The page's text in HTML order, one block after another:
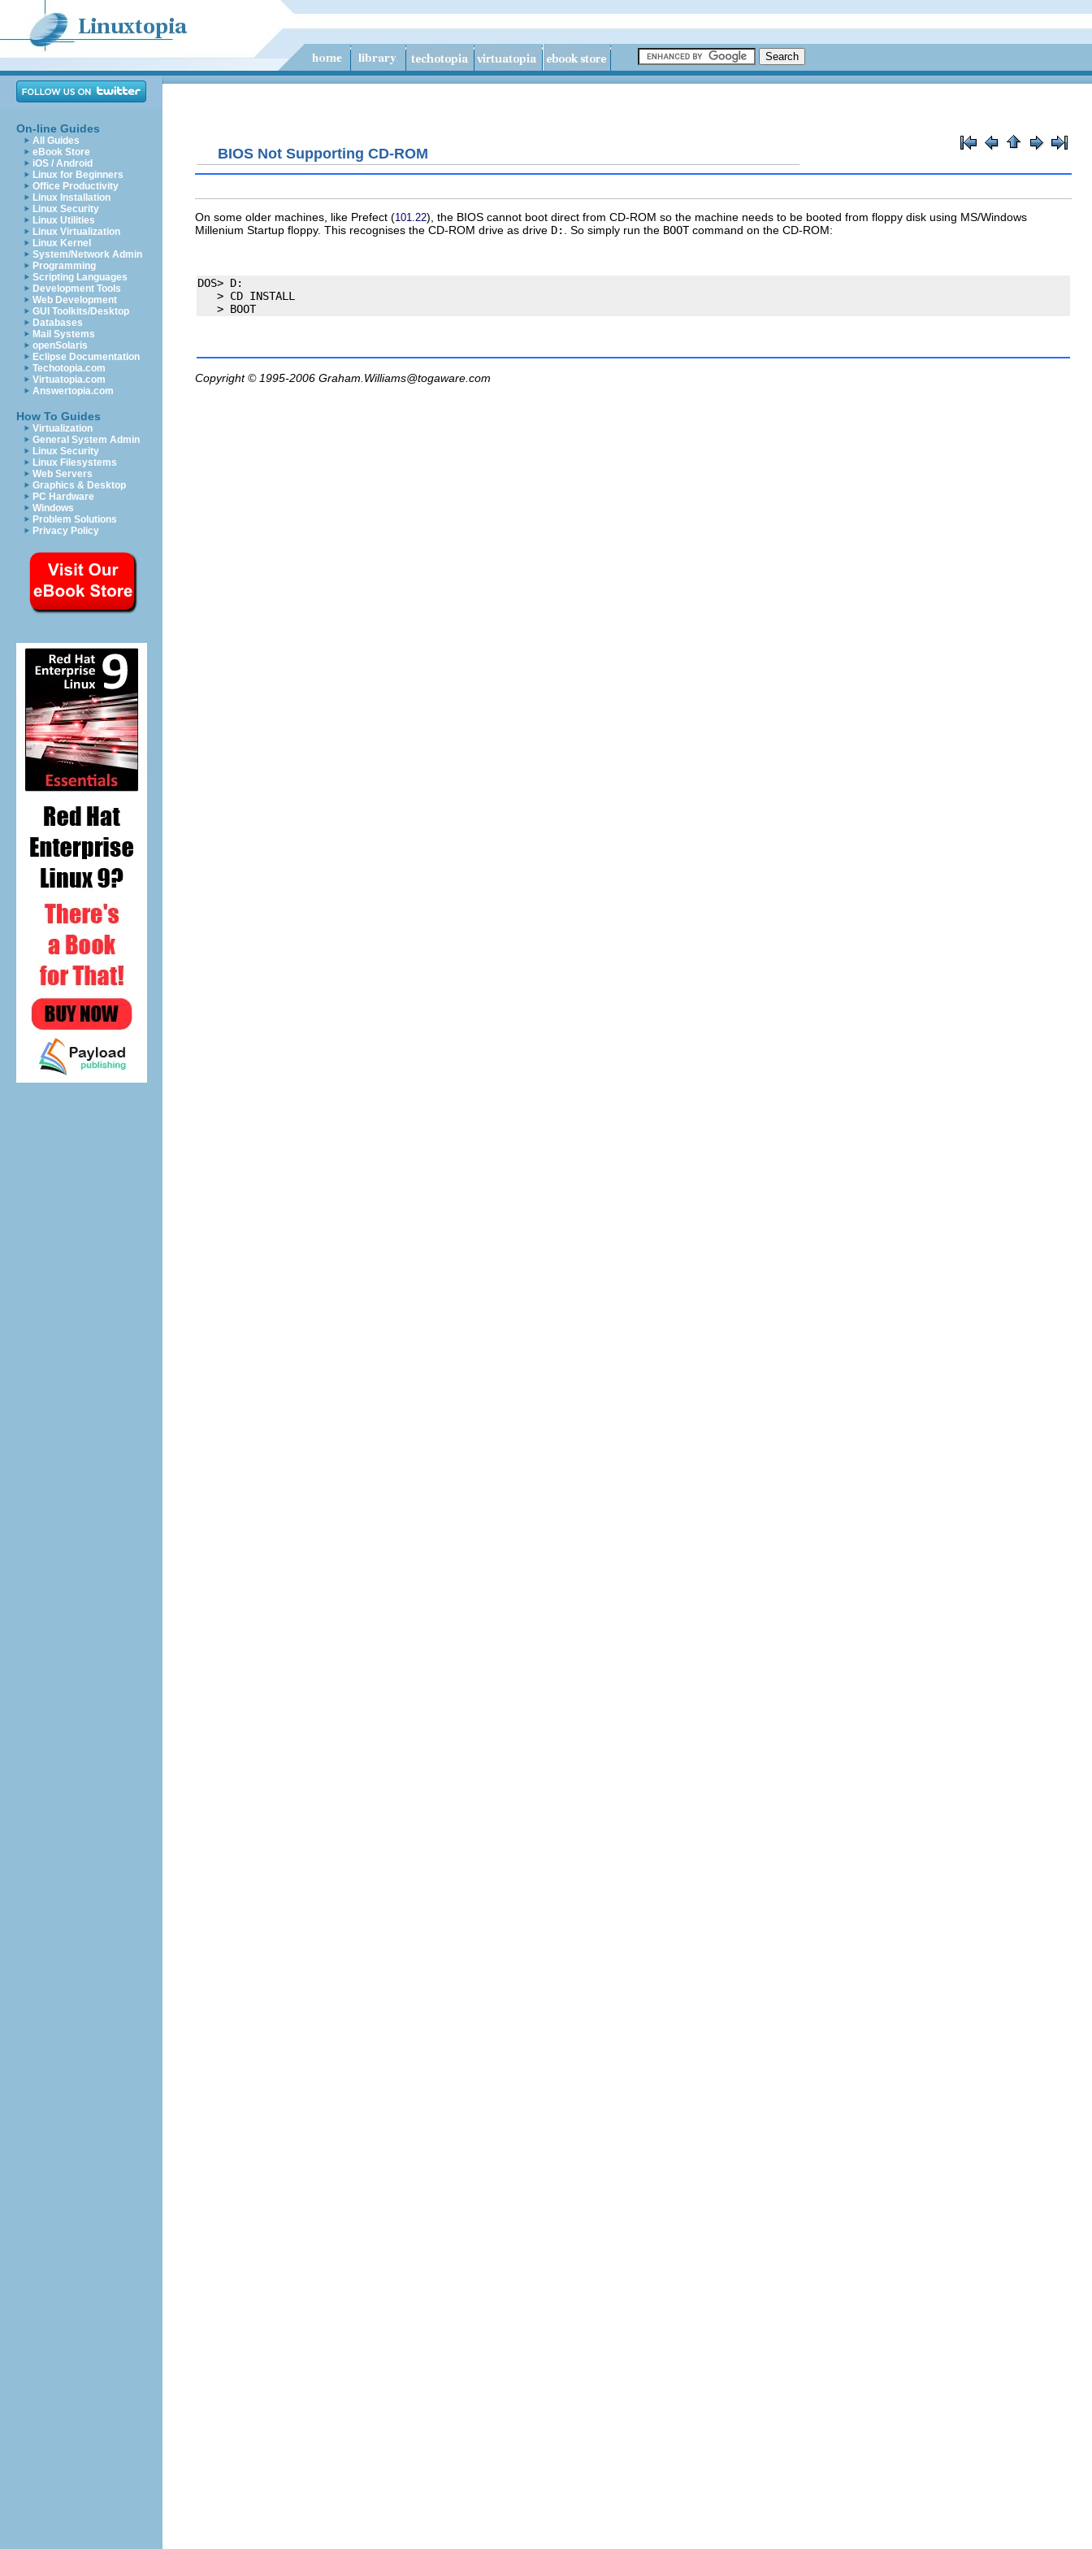
On-line Guides
All Guides
eBook Store
iOS / Android
Linux for Beginners
Office Productivity
Linux Installation
Linux Security
Linux Utilities
Linux Virtualization
Linux Kernel
System/Network Admin
Programming
Scripting Languages
Development Tools
Web Development
GUI Toolkits/Desktop
Databases
Mail Systems
openSolaris
Eclipse Documentation
Techotopia.com
Virtuatopia.com
Answertopia.com
How To Guides
Virtualization
General System Admin
Linux Security
Linux Filesystems
Web Servers
Graphics & Desktop
PC Hardware
Windows
Problem Solutions
Privacy Policy
BIOS Not Supporting CD-ROM
On some older machines, like Prefect (101.22), the BIOS cannot boot direct from CD-ROM so the machine needs to be booted from floppy disk using MS/Windows
Millenium Startup floppy. This recognises the CD-ROM drive as drive D: . So simply run the BOOTcommand on the CD-ROM:
DOS> D:
   > CD INSTALL
Copyright © 1995-2006 Graham.Williams@togaware.com